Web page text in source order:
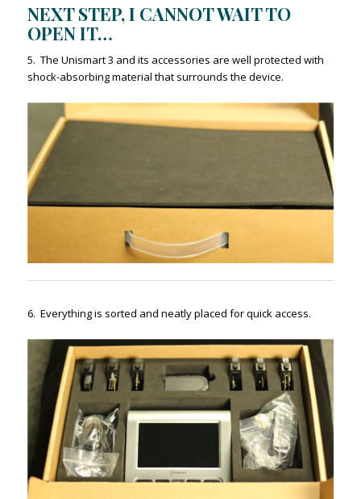
NEXT STEP, I CANNOT WAIT TO
OPEN IT…
5. The Unismart 3 and its accessories are well protected with
shock-absorbing material that surrounds the device.
6. Everything is sorted and neatly placed for quick access.